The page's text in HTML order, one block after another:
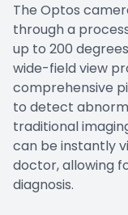
The Optos
through a
up to 200
wide-field view
comprehensive
to detect
traditional
can be instantly
doctor, allowing
diagnosis.